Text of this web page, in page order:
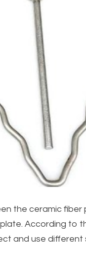
the ceramic fiber
According to
and use different